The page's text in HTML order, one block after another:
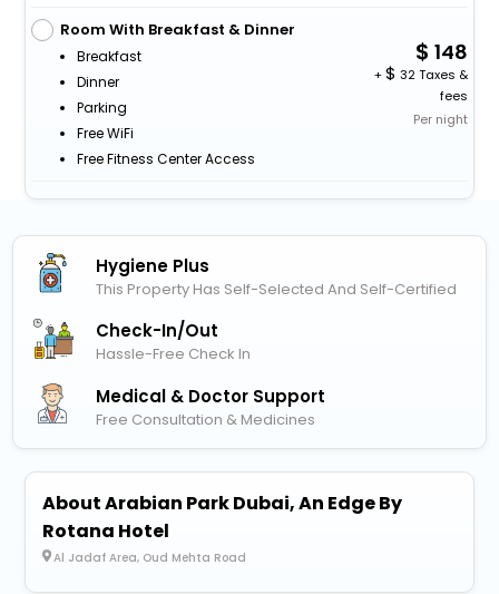
Room With Breakfast & Dinner
Breakfast
Dinner
Parking
Free WiFi
Free Fitness Center Access
148
+
32 Taxes &
fees
Per night
Hygiene Plus
This Property Has Self-Selected And Self-Certified
Check-In/out
Hassle-Free Check In
Medical & Doctor Support
Free Consultation & Medicines
About Arabian Park Dubai, An Edge By
Rotana Hotel
Al Jadaf Area, Oud Mehta Road